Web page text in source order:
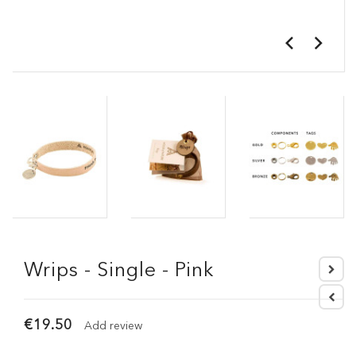
Wrips - Single - Pink
€19.50 Add review